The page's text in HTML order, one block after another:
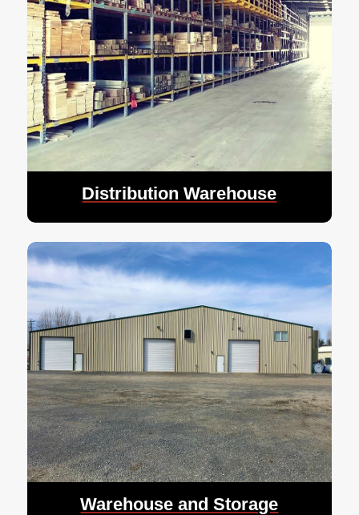
Distribution Warehouse
Warehouse and Storage